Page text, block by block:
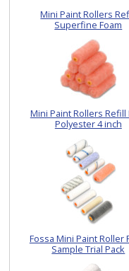
Mini Paint Rollers
Superfine Foam
Mini Paint Rollers Refill
Polyester 4 inch
Fossa Mini Paint Roller
Sample Trial Pack